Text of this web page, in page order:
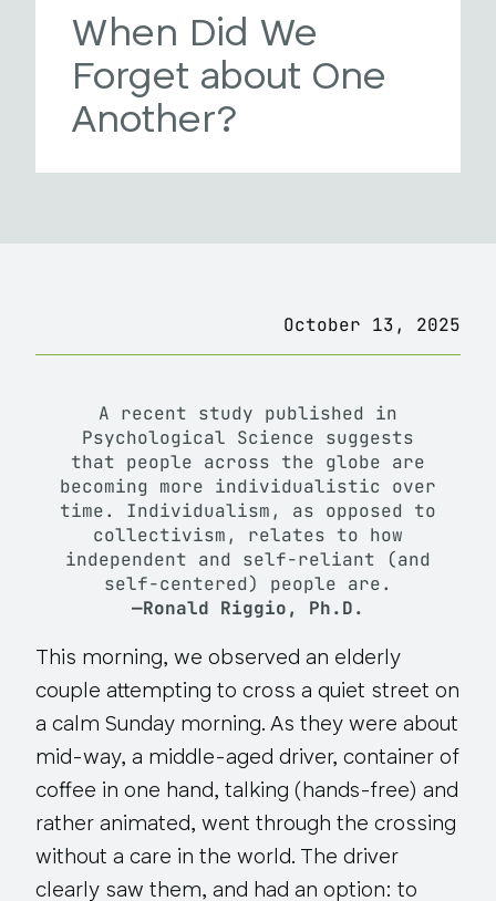
When Did We
Forget about One
Another?
October 13, 2025
A recent study published in
Psychological Science suggests
that people across the globe are
becoming more individualistic over
time. Individualism, as opposed to
collectivism, relates to how
independent and self-reliant (and
self-centered) people are.
—Ronald Riggio, Ph.D.
This morning, we observed an elderly
couple attempting to cross a quiet street on
a calm Sunday morning. As they were about
mid-way, a middle-aged driver, container of
coffee in one hand, talking (hands-free) and
rather animated, went through the crossing
without a care in the world. The driver
clearly saw them, and had an option: to